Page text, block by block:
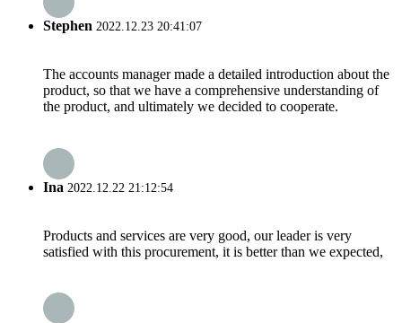
Stephen 2022.12.23 20:41:07
The accounts manager made a detailed introduction about the
product, so that we have a comprehensive understanding of
the product, and ultimately we decided to cooperate.
Ina 2022.12.22 21:12:54
Products and services are very good, our leader is very
satisfied with this procurement, it is better than we expected,